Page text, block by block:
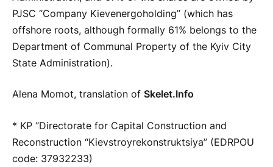
PJSC “Company Kievenergoholding” (which has
offshore roots, although formally 61% belongs to the
Department of Communal Property of the Kyiv City
State Administration).
Alena Momot, translation of Skelet.Info
* KP “Directorate for Capital Construction and
Reconstruction “Kievstroyrekonstruktsiya” (EDRPOU
code: 37932233)